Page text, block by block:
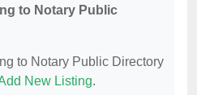
to Notary Public
to Notary Public Directory
New Listing.